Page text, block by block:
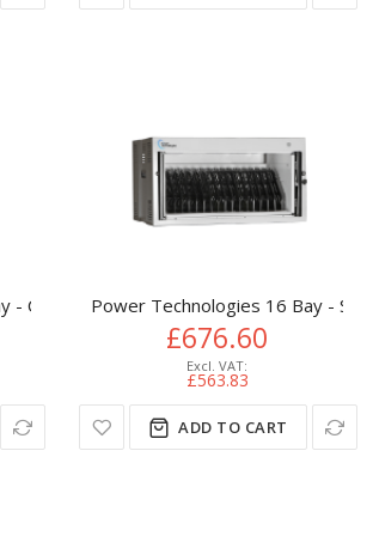
- Charging LockerPower Technologies 16 Bay -
£676.60
£563.83
ADD TO CART